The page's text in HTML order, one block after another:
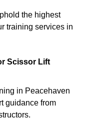
the highest
training services in
Scissor Lift
in Peacehaven
guidance from